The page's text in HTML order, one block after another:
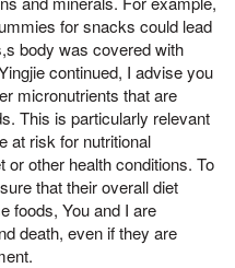
for snacks could lead
body was covered with
continued, I advise you
micronutrients that are
This is particularly relevant
at risk for nutritional
other health conditions. To
that their overall diet
foods, You and I are
death, even if they are